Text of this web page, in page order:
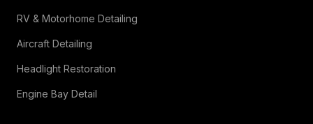
RV & Motorhome Detailing
Aircraft Detailing
Headlight Restoration
Engine Bay Detail